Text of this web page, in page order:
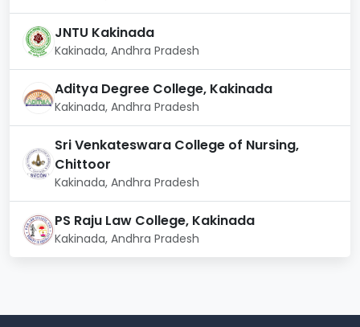
devoted to learning.
Internet access:The campus is equipped with fast
Wi-Fi and internet connectivity.
Aditya University, Kakinada, guarantees all students a
with these first-rate facilities.
JNTU Kakinada
Kakinada, Andhra Pradesh
Aditya Degree College, Kakinada
Kakinada, Andhra Pradesh
Sri Venkateswara College of Nursing,
Chittoor
Kakinada, Andhra Pradesh
PS Raju Law College, Kakinada
Kakinada, Andhra Pradesh